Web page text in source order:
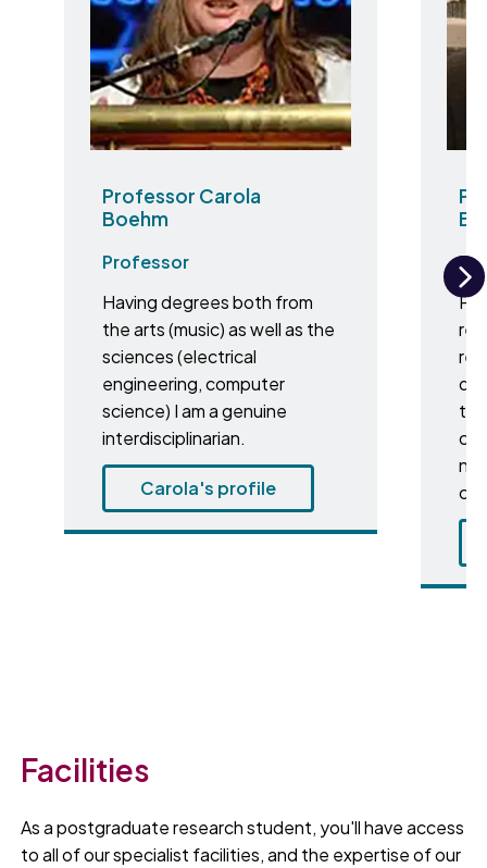
Professor Carola
Boehm
Professor
Having degrees both from
the arts (music) as well as the
sciences (electrical
engineering, computer
science) I am a genuine
interdisciplinarian.
Carola's profile
to
Facilities
As a postgraduate research student, you'll have access
to all of our specialist facilities, and the expertise of our